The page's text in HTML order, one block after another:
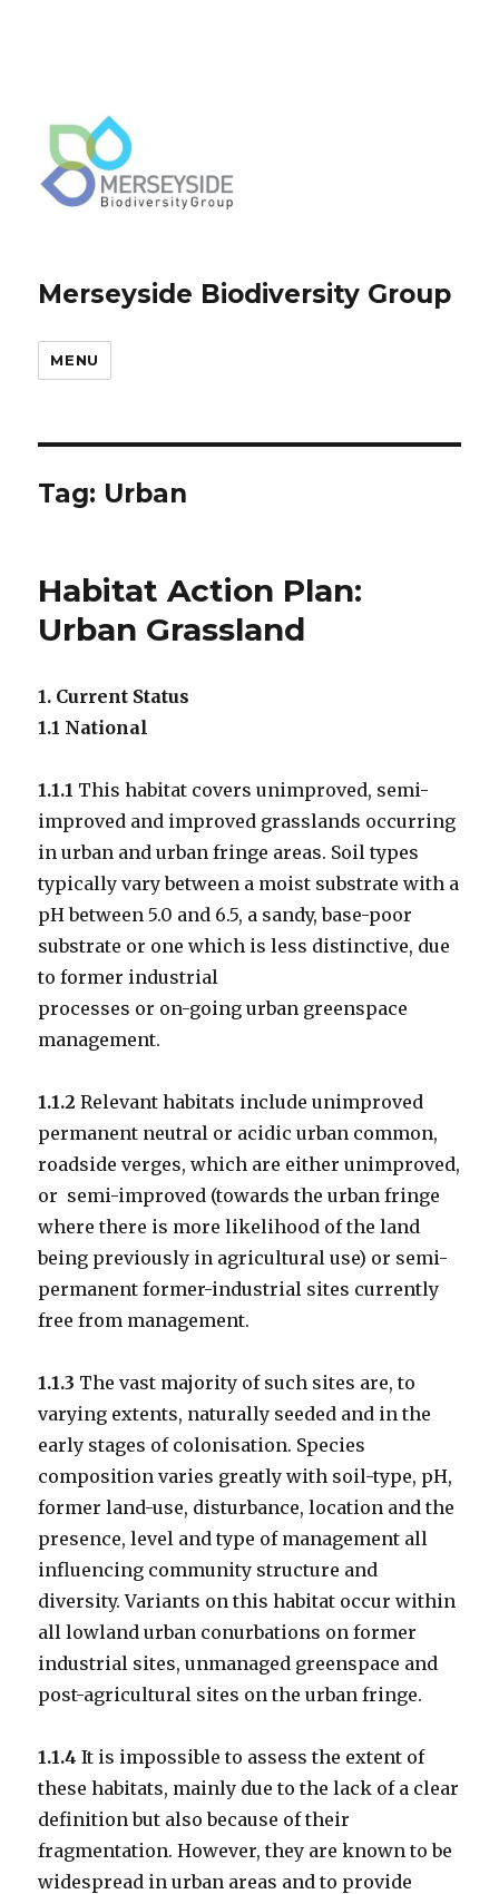
Merseyside Biodiversity Group
MENU
Tag: Urban
Habitat Action Plan:
Urban Grassland
1. Current Status
1.1 National
1.1.1 This habitat covers unimproved, semi-
improved and improved grasslands occurring
in urban and urban fringe areas. Soil types
typically vary between a moist substrate with a
pH between 5.0 and 6.5, a sandy, base-poor
substrate or one which is less distinctive, due
to former industrial
processes or on-going urban greenspace
management.
1.1.2 Relevant habitats include unimproved
permanent neutral or acidic urban common,
roadside verges, which are either unimproved,
or semi-improved (towards the urban fringe
where there is more likelihood of the land
being previously in agricultural use) or semi-
permanent former-industrial sites currently
free from management.
1.1.3 The vast majority of such sites are, to
varying extents, naturally seeded and in the
early stages of colonisation. Species
composition varies greatly with soil-type, pH,
former land-use, disturbance, location and the
presence, level and type of management all
influencing community structure and
diversity. Variants on this habitat occur within
all lowland urban conurbations on former
industrial sites, unmanaged greenspace and
post-agricultural sites on the urban fringe.
1.1.4 It is impossible to assess the extent of
these habitats, mainly due to the lack of a clear
definition but also because of their
fragmentation. However, they are known to be
widespread in urban areas and to provide